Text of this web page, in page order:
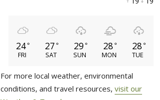
24 °
FRI
27 °
SAT
29 °
SUN
28 °
MON
28 °
TUE
For more local weather, environmental
conditions, and travel resources, visit our